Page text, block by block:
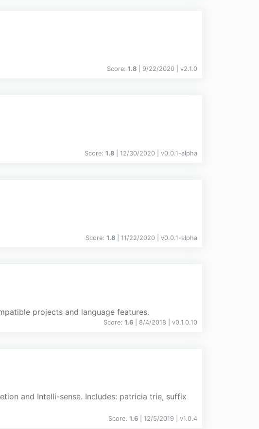
Score: 1.8 | 9/22/2020 | v2.1.0
Score: 1.8 | 12/30/2020 | v0.0.1-alpha
Score: 1.8 | 11/22/2020 | v0.0.1-alpha
projects and language features.
Score: 1.6 | 8/4/2018 | v0.1.0.10
and Intelli-sense. Includes: patricia trie, suffix
Score: 1.6 | 12/5/2019 | v1.0.4